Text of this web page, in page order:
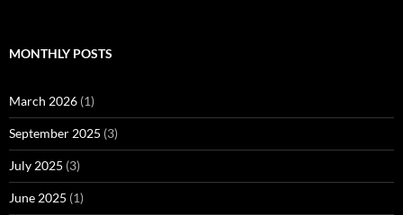
MONTHLY POSTS
March 2026 (1)
September 2025 (3)
July 2025 (3)
June 2025 (1)